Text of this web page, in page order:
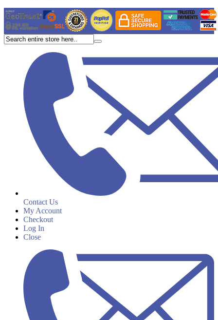
Contact Us
My Account
Checkout
Log In
Close